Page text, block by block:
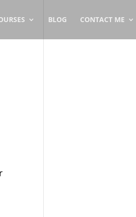
BLOG CONTACT ME